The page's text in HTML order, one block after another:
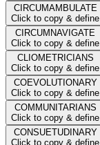
CIRCUMAMBULATE
Click to copy & define
CIRCUMNAVIGATE
Click to copy & define
CLIOMETRICIANS
Click to copy & define
COEVOLUTIONARY
Click to copy & define
COMMUNITARIANS
Click to copy & define
CONSUETUDINARY
Click to copy & define